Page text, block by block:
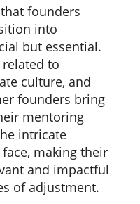
founders
into
but essential.
to
culture, and
founders bring
mentoring
intricate
making their
and impactful
of adjustment.